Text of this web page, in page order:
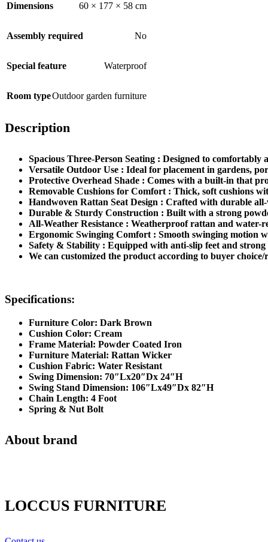
Dimensions 60 × 177 × 58 cm
Assembly required No
Special feature Waterproof
Room typeOutdoor garden furniture
Description
Spacious Three-Person Seating : Designed to
Versatile Outdoor Use : Ideal for placement in gardens,
Protective Overhead Shade : Comes with a built-in that
Removable Cushions for Comfort : Thick, soft cushions
Handwoven Rattan Seat Design : Crafted with durable
Durable & Sturdy Construction : Built with a strong
All-Weather Resistance : Weatherproof rattan and
Ergonomic Swinging Comfort : Smooth swinging motion
Safety & Stability : Equipped with anti-slip feet and strong
We can customized the product according to buyer
Specifications:
Furniture Color: Dark Brown
Cushion Color: Cream
Frame Material: Powder Coated Iron
Furniture Material: Rattan Wicker
Cushion Fabric: Water Resistant
Swing Dimension: 70″Lx20″Dx 24″H
Swing Stand Dimension: 106″Lx49″Dx 82″H
Chain Length: 4 Foot
Spring & Nut Bolt
About brand
LOCCUS FURNITURE